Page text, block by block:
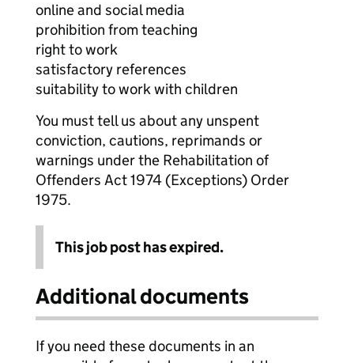
online and social media
prohibition from teaching
right to work
satisfactory references
suitability to work with children
You must tell us about any unspent
conviction, cautions, reprimands or
warnings under the Rehabilitation of
Offenders Act 1974 (Exceptions) Order
1975.
This job post has expired.
Additional documents
If you need these documents in an